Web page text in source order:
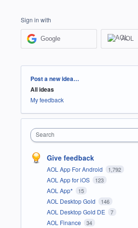
Sign in with
Google AOL
Categories
Post a new idea…
All ideas
My feedback
Search
Give feedback
AOL App For Android 1,792
AOL App for iOS 123
AOL App* 15
AOL Desktop Gold 146
AOL Desktop Gold DE 7
AOL Finance 34